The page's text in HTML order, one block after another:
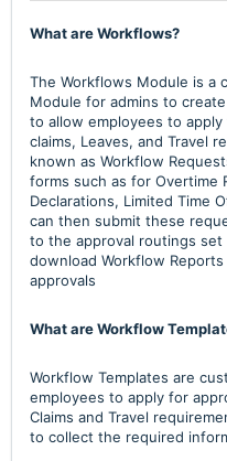
What are Workflows?
The Workflows Module is a
Module for admins to
to allow employees to
claims, Leaves, and Travel
known as Workflow
forms such as for Overtime
Declarations, Limited Time
can then submit these
to the approval routings set
download Workflow
approvals
What are Workflow
Workflow Templates are
employees to apply for
Claims and Travel
to collect the required